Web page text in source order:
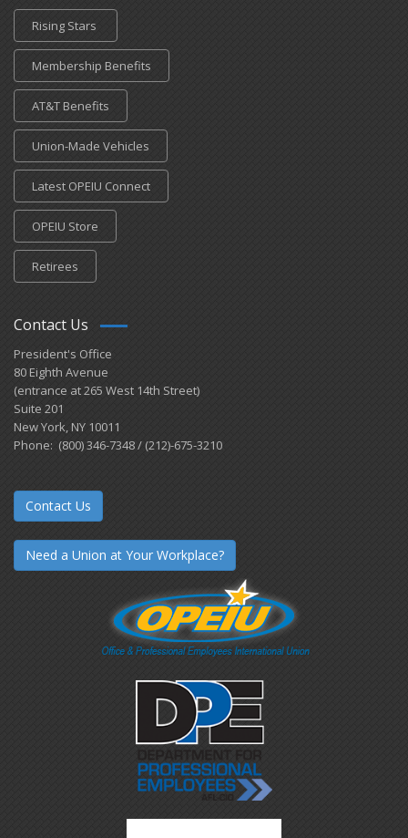
Rising Stars
Membership Benefits
AT&T Benefits
Union-Made Vehicles
Latest OPEIU Connect
OPEIU Store
Retirees
Contact Us
President's Office
80 Eighth Avenue
(entrance at 265 West 14th Street)
Suite 201
New York, NY 10011
Phone: (800) 346-7348 / (212)-675-3210
Contact Us
Need a Union at Your Workplace?